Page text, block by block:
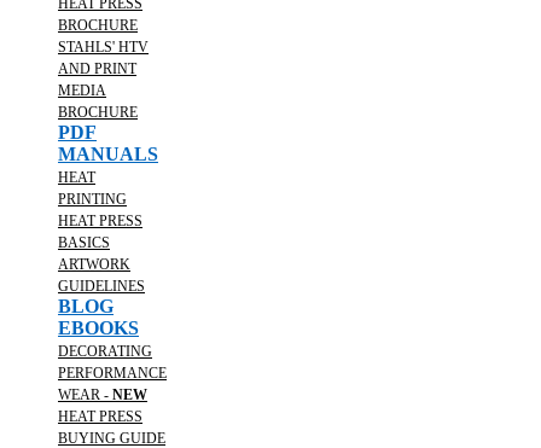
HEAT PRESS
BROCHURE
STAHLS' HTV
AND PRINT
MEDIA
BROCHURE
PDF
MANUALS
HEAT
PRINTING
HEAT PRESS
BASICS
ARTWORK
GUIDELINES
BLOG
EBOOKS
DECORATING
PERFORMANCE
WEAR - NEW
HEAT PRESS
BUYING GUIDE